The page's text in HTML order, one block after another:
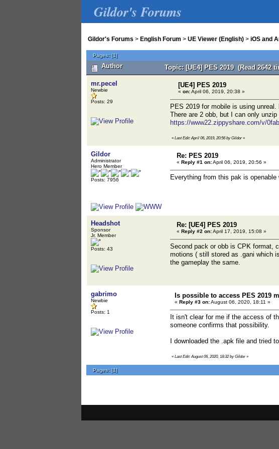
Gildor's Forums
Gildor's Forums > English Forum > UE Viewer (English) > iOS and
Pages:[1]
Author Topic: [UE4] PES 2019 (Read 2642
mr.pecel
Newbie
Posts: 29
[UE4] PES 2019
« on:April 06, 2019, 20:38 »
PES 2019 for mobile is using
There are 2 obb, but I can only unzip
https://www22.zippyshare.com/v/
« Last Edit: April 06, 2019, 20:56 by Gildor »
Gildor
Administrator
Hero Member
Posts: 7956
Re: PES 2019
« Reply #1 on:April 06, 2019, 20:56 »
Everything from this pak is openable
Headshot
Sponsor
Jr. Member
Posts: 43
Re: [UE4] PES 2019
« Reply #2 on:April 17, 2019, 15:08 »
Second pack or obb is CPK format,
motions ( still stored as .gani which
the gameplay the same.
gabrimo
Newbie
Posts: 1
Is possible to access PES 2019
« Reply #3 on:August 06, 2020, 18:11 »
It isn't clear for me if the access of
someone confirms that possibility.
I downloaded the .apk file and tried
« Last Edit: August 06, 2020, 18:32 by Gildor »
Pages:[1]